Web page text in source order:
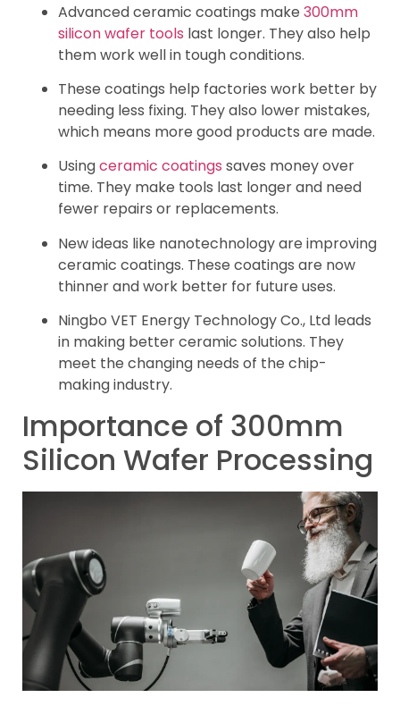
Advanced ceramic coatings make 300mm
silicon wafer tools last longer. They also help
them work well in tough conditions.
These coatings help factories work better by
needing less fixing. They also lower mistakes,
which means more good products are made.
Usingceramic coatings saves money over
time. They make tools last longer and need
fewer repairs or replacements.
New ideas like nanotechnology are improving
ceramic coatings. These coatings are now
thinner and work better for future uses.
Ningbo VET Energy Technology Co., Ltd leads
in making better ceramic solutions. They
meet the changing needs of the chip-
making industry.
Importance of 300mm
Silicon Wafer Processing